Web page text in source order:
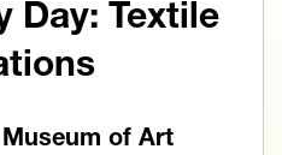
Day: Textile
Museum of Art